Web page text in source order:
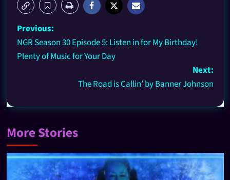
Previous:
NGR Season 30 Episode 5: Listen in for My Birthday!
Plenty of Music for Your Day
Next:
The Road is Callin’ by Banner Johnson
More Stories